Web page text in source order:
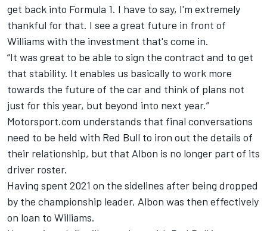
get back into Formula 1. I have to say, I'm extremely
thankful for that. I see a great future in front of
Williams with the investment that's come in.
“It was great to be able to sign the contract and to get
that stability. It enables us basically to work more
towards the future of the car and think of plans not
just for this year, but beyond into next year.”
Motorsport.com understands that final conversations
need to be held with Red Bull to iron out the details of
their relationship, but that Albon is no longer part of its
driver roster.
Having spent 2021 on the sidelines after being dropped
by the championship leader, Albon was then effectively
on loan to Williams.